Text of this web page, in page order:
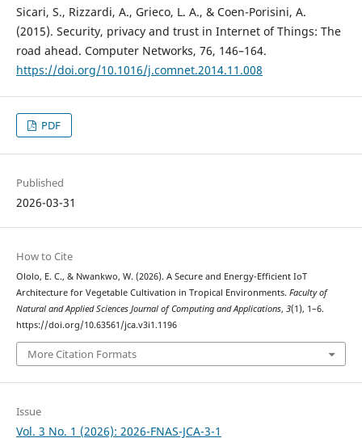
Sicari, S., Rizzardi, A., Grieco, L. A., & Coen-Porisini, A.
(2015). Security, privacy and trust in Internet of Things: The
road ahead. Computer Networks, 76, 146–164.
https://doi.org/10.1016/j.comnet.2014.11.008
PDF
Published
2026-03-31
How to Cite
Ololo, E. C., & Nwankwo, W. (2026). A Secure and Energy-Efficient IoT
Architecture for Vegetable Cultivation in Tropical Environments. Faculty of
Natural and Applied Sciences Journal of Computing and Applications, 3(1), 1–6.
https://doi.org/10.63561/jca.v3i1.1196
More Citation Formats
Issue
Vol. 3 No. 1 (2026): 2026-FNAS-JCA-3-1